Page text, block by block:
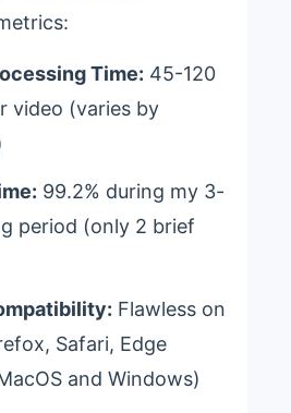
Time: 45-120
video (varies by
99.2% during my 3-
period (only 2 brief
Flawless on
Safari, Edge
and Windows)